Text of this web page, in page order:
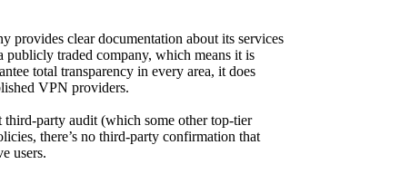
provides clear documentation about its services
traded company, which means it is
total transparency in every area, it does
VPN providers.
party audit (which some other top-tier
there’s no third-party confirmation that
users.